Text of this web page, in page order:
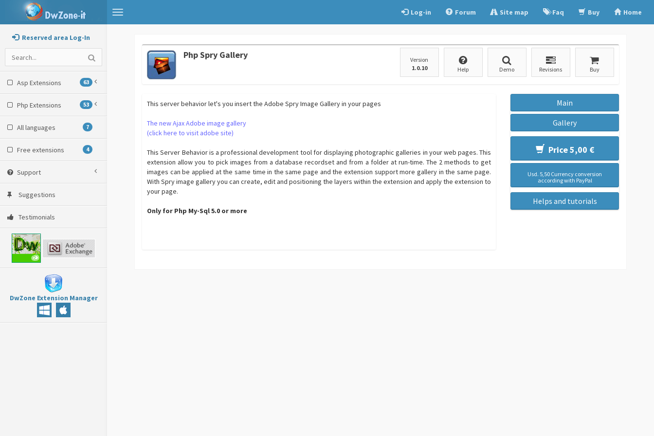
Toggle
navigation
Log-in Forum Site map Faq Buy Home
Reserved area Log-In
Asp Extensions 63
Php Extensions 53
All languages 7
Free extensions 4
Support
Suggestions
Testimonials
DwZone Extension Manager
Php Spry Gallery
Version
1.0.10
Help Demo Revisions Buy
This server behavior let's you insert the Adobe Spry Image Gallery in your pages
The new Ajax Adobe image gallery
(click here to visit adobe site)
This Server Behavior is a professional development tool for displaying photographic galleries in your web pages. This
extension allow you to pick images from a database recordset and from a folder at run-time. The 2 methods to get
images can be applied at the same time in the same page and the extension support more gallery in the same page.
With Spry image gallery you can create, edit and positioning the layers within the extension and apply the extension to
your page.
Only for Php My-Sql 5.0 or more
Main
Gallery
Price 5,00 €
Usd. 5,50 Currency conversion
according with PayPal
Helps and tutorials